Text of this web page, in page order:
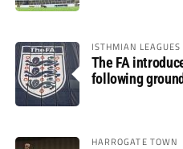
ISTHMIAN LEAGUES
The FA
following
HARROGATE TOWN